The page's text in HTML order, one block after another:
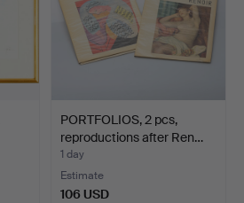
PORTFOLIOS, 2 pcs,
reproductions after Ren…
1 day
Estimate
106 USD